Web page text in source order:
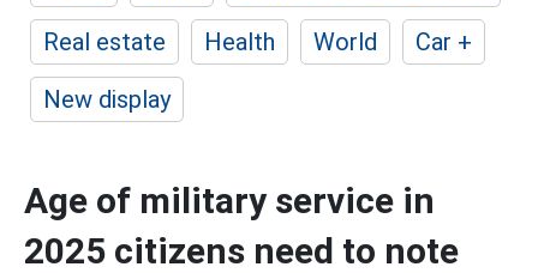
Real estate
Health World
Car +
New display
Age of military service in
2025 citizens need to note